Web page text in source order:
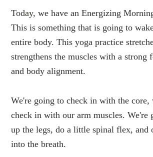
Today, we have an Energizing
This is something that is going to
entire body. This yoga practice
strengthens the muscles with a strong
and body alignment.
We're going to check in with the core,
check in with our arm muscles. We're
up the legs, do a little spinal flex, and
into the breath.